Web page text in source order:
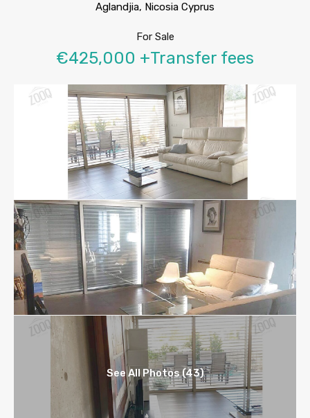
Aglandjia, Nicosia Cyprus
For Sale
€425,000 +Transfer fees
See All Photos (43)